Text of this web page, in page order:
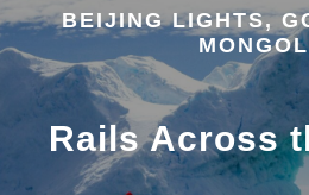
BEIJING LIGHTS,
Rails Across